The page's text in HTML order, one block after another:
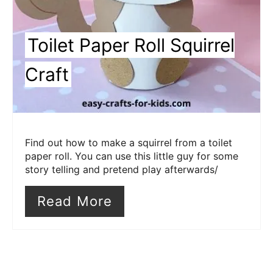
Toilet Paper Roll Squirrel
Craft
Find out how to make a squirrel from a toilet
paper roll. You can use this little guy for some
story telling and pretend play afterwards/
Read More